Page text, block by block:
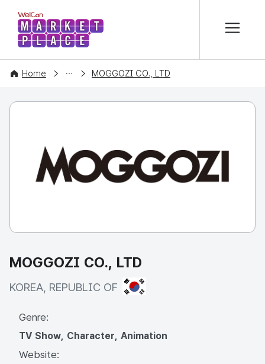
WelCon MARKETPLACE
Home
COMPANY MOGGOZI CO., LTD
MOGGOZI CO., LTD
KOREA, REPUBLIC OF KOREA, REPUBLIC OF
Genre:
TV Show, Character, Animation
Website: